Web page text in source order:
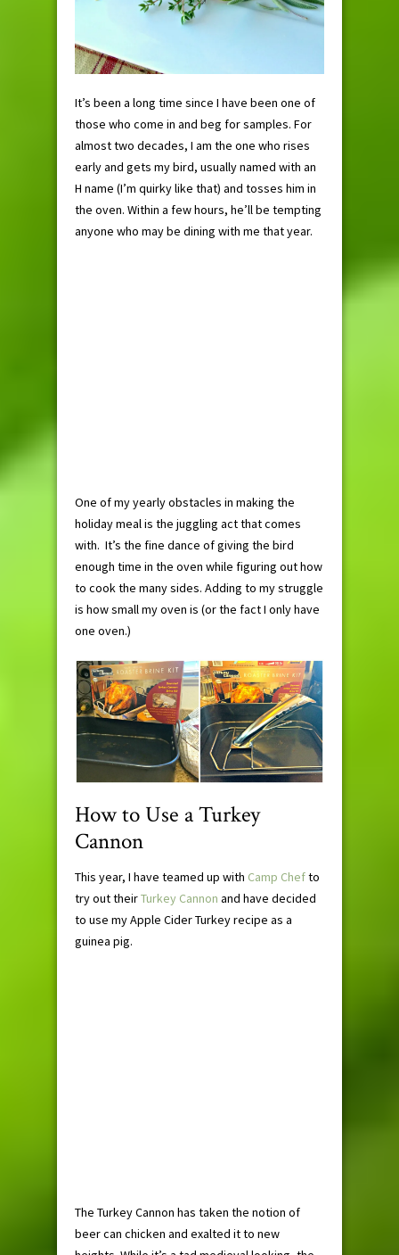
It’s been a long time since I have been one of
those who come in and beg for samples. For
almost two decades, I am the one who rises
early and gets my bird, usually named with an
H name (I’m quirky like that) and tosses him in
the oven. Within a few hours, he’ll be tempting
anyone who may be dining with me that year.
One of my yearly obstacles in making the
holiday meal is the juggling act that comes
with. It’s the fine dance of giving the bird
enough time in the oven while figuring out how
to cook the many sides. Adding to my struggle
is how small my oven is (or the fact I only have
one oven.)
How to Use a Turkey
Cannon
This year, I have teamed up with Camp Chefto
try out theirTurkey Cannon and have decided
to use my Apple Cider Turkey recipe as a
guinea pig.
The Turkey Cannon has taken the notion of
beer can chicken and exalted it to new